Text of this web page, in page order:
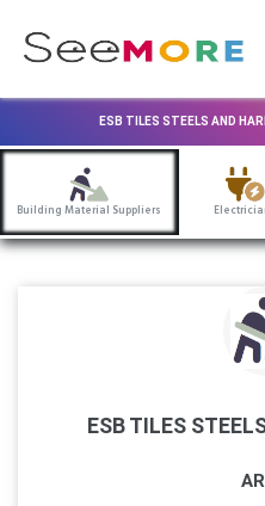
ESB TILES STEELS AND
Building Material Suppliers
ESB TILES